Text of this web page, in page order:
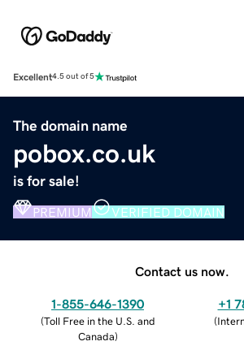
Excellent4.5 out of 5
The domain name
pobox.co.uk
is for sale!
PREMIUM VERIFIED DOMAIN
Contact us now.
1-855-646-1390
(Toll Free in the U.S. and
Canada)
+1
(